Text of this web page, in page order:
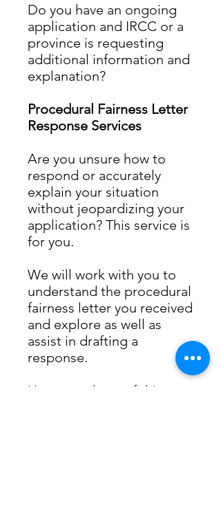
Do you have an ongoing
application and IRCC or a
province is requesting
additional information and
explanation?
Procedural Fairness Letter
Response Services
Are you unsure how to
respond or accurately
explain your situation
without jeopardizing your
application? This service is
for you.
We will work with you to
understand the procedural
fairness letter you received
and explore as well as
assist in drafting a
response.
Upon purchase of this